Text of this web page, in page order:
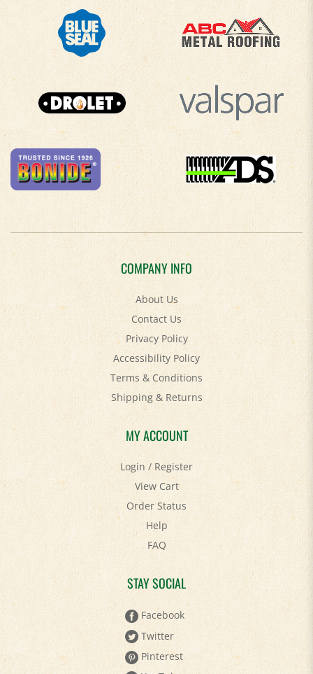
COMPANY INFO
About Us
Contact Us
Privacy Policy
Accessibility Policy
Terms & Conditions
Shipping&Returns
MY ACCOUNT
Login/Register
View Cart
Order Status
Help
FAQ
STAY SOCIAL
Facebook
Twitter
Pinterest
YouTube